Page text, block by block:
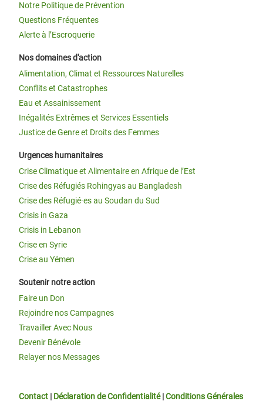
Notre Politique de Prévention
Questions Fréquentes
Alerte à l’Escroquerie
Nos domaines d'action
Alimentation, Climat et Ressources Naturelles
Conflits et Catastrophes
Eau et Assainissement
Inégalités Extrêmes et Services Essentiels
Justice de Genre et Droits des Femmes
Urgences humanitaires
Crise Climatique et Alimentaire en Afrique de l’Est
Crise des Réfugiés Rohingyas au Bangladesh
Crise des Réfugié·es au Soudan du Sud
Crisis in Gaza
Crisis in Lebanon
Crise en Syrie
Crise au Yémen
Soutenir notre action
Faire un Don
Rejoindre nos Campagnes
Travailler Avec Nous
Devenir Bénévole
Relayer nos Messages
Contact | Déclaration de Confidentialité|Conditions Générales